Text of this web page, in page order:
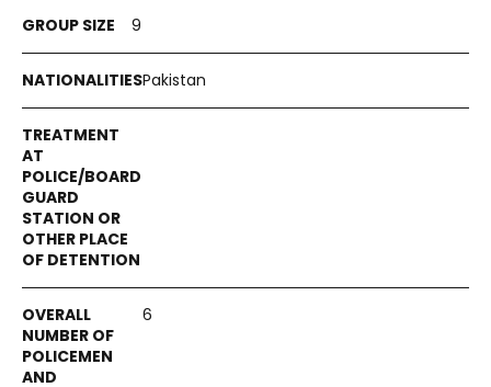
9
Pakistan
6